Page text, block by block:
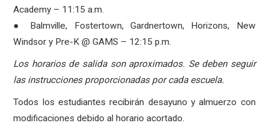
Academy – 11:15 a.m.
● Balmville, Fostertown, Gardnertown, Horizons, New
Windsor y Pre-K @ GAMS – 12:15 p.m.
Los horarios de salida son aproximados. Se deben seguir
las instrucciones proporcionadas por cada escuela.
Todos los estudiantes recibirán desayuno y almuerzo con
modificaciones debido al horario acortado.